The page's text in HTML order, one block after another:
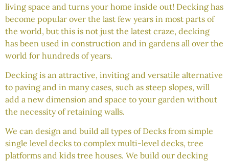
living space and turns your home inside out! Decking has
become popular over the last few years in most parts of
the world, but this is not just the latest craze, decking
has been used in construction and in gardens all over the
world for hundreds of years.
Decking is an attractive, inviting and versatile alternative
to paving and in many cases, such as steep slopes, will
add a new dimension and space to your garden without
the necessity of retaining walls.
We can design and build all types of Decks from simple
single level decks to complex multi-level decks, tree
platforms and kids tree houses. We build our decking